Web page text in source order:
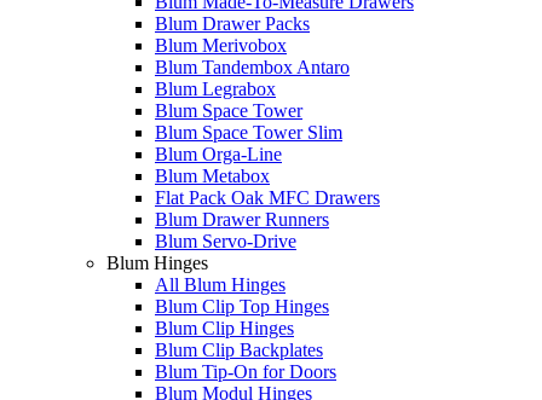
Blum Drawer Packs
Blum Merivobox
Blum Tandembox Antaro
Blum Legrabox
Blum Space Tower
Blum Space Tower Slim
Blum Orga-Line
Blum Metabox
Flat Pack Oak MFC Drawers
Blum Drawer Runners
Blum Servo-Drive
Blum Hinges
All Blum Hinges
Blum Clip Top Hinges
Blum Clip Hinges
Blum Clip Backplates
Blum Tip-On for Doors
Blum Modul Hinges